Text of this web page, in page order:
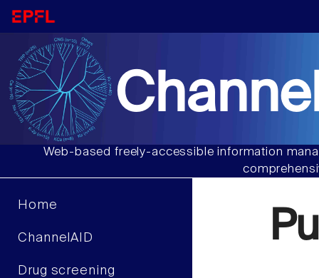
Web-based freely-accessible information
Home
ChannelAID
Drug screening